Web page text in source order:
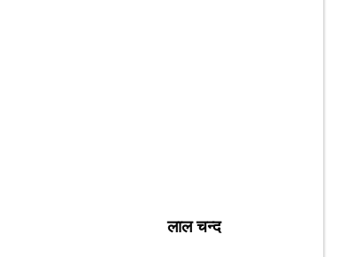
लाल चन्द